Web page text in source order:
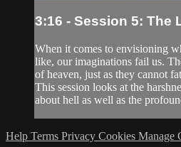
3:16 - Session 5: The
When it comes to envisioning
like, our imaginations fail us.
of heaven, just as they cannot
This session looks at the
about hell as well as the
Help Terms Privacy Cookies Manage